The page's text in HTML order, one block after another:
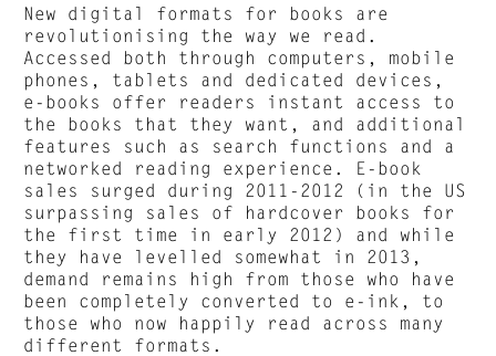
New digital formats for books are
revolutionising the way we read.
Accessed both through computers, mobile
phones, tablets and dedicated devices,
e-books offer readers instant access to
the books that they want, and additional
features such as search functions and a
networked reading experience. E-book
sales surged during 2011-2012 (in the US
surpassing sales of hardcover books for
the first time in early 2012) and while
they have levelled somewhat in 2013,
demand remains high from those who have
been completely converted to e-ink, to
those who now happily read across many
different formats.